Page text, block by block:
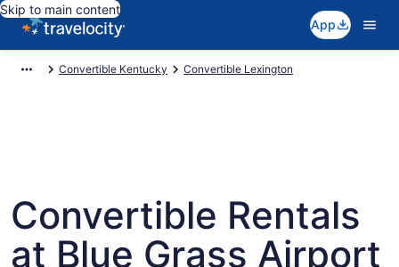
Skip to main content
App
Convertible Kentucky Convertible Lexington
Convertible Rentals
at Blue Grass Airport